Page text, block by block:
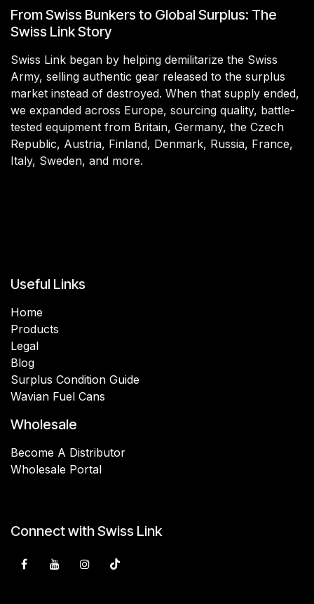
From Swiss Bunkers to Global Surplus: The
Swiss Link Story
Swiss Link began by helping demilitarize the Swiss
Army, selling authentic gear released to the surplus
market instead of destroyed. When that supply ended,
we expanded across Europe, sourcing quality, battle-
tested equipment from Britain, Germany, the Czech
Republic, Austria, Finland, Denmark, Russia, France,
Italy, Sweden, and more.
Useful Links
Home
Products
Legal
Blog
Surplus Condition Guide
Wavian Fuel Cans
Wholesale
Become A Distributor
Wholesale Portal
Connect with Swiss Link